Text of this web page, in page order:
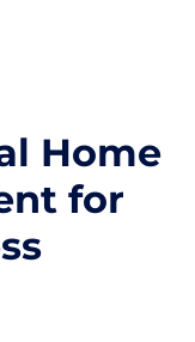
Home
for